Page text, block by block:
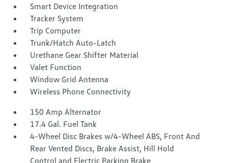
Smart Device Integration
Tracker System
Trip Computer
Trunk/Hatch Auto-Latch
Urethane Gear Shifter Material
Valet Function
Window Grid Antenna
Wireless Phone Connectivity
150 Amp Alternator
17.4 Gal. Fuel Tank
4-Wheel Disc Brakes w/4-Wheel ABS, Front And
Rear Vented Discs, Brake Assist, Hill Hold
Control and Electric Parking Brake